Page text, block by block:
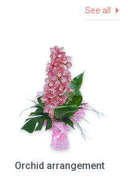
See all
Orchid arrangement